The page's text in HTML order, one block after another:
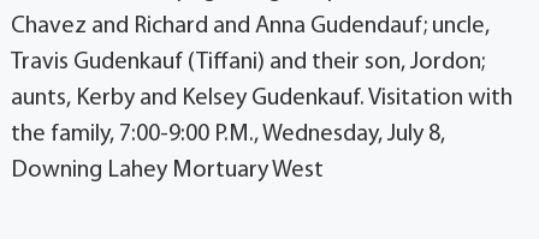
Chavez and Richard and Anna Gudendauf; uncle,
Travis Gudenkauf (Tiffani) and their son, Jordon;
aunts, Kerby and Kelsey Gudenkauf. Visitation with
the family, 7:00-9:00 P.M., Wednesday, July 8,
Downing Lahey Mortuary West